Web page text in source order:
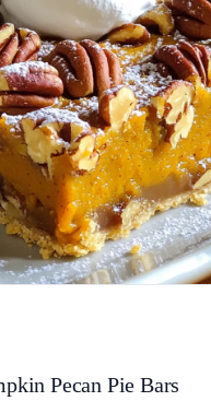
Pecan Pie Bars